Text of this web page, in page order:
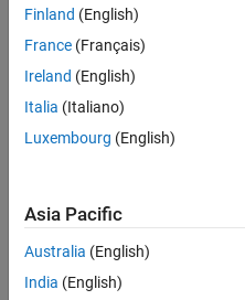
IN-
Job
Summary
Engineer in the
Embedded Targets
team, you will
apply your
Finland (English)
France (Français)
Ireland (English)
Italia (Italiano)
Luxembourg (English)
Asia Pacific
Australia (English)
India (English)